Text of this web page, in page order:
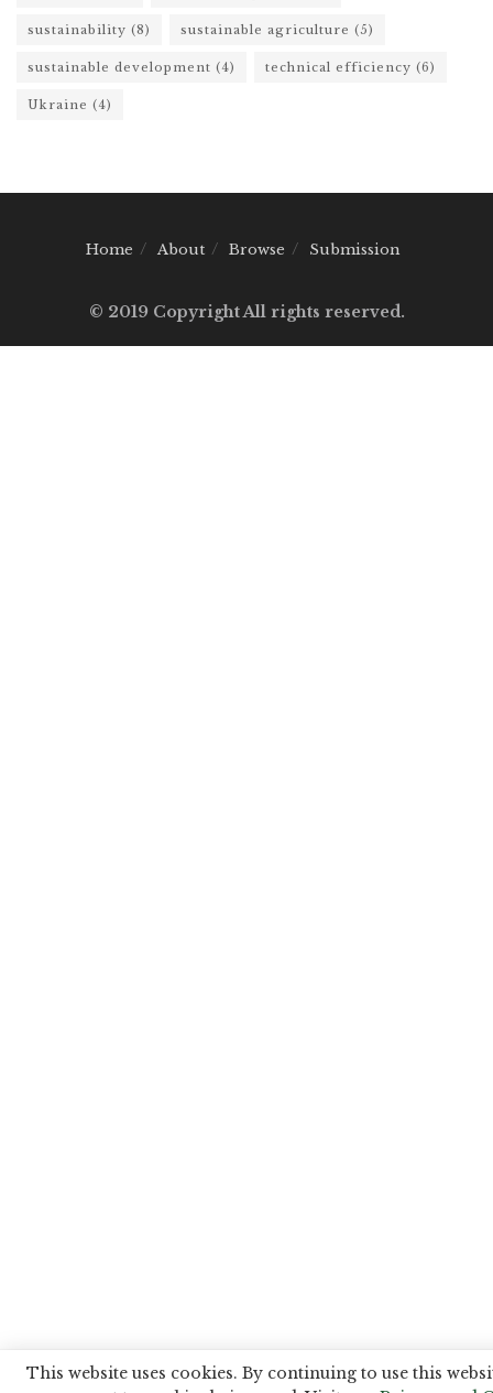
sustainability (8) sustainable agriculture (5)
sustainable development (4) technical efficiency (6)
Ukraine (4)
Home About Browse Submission
© 2019 Copyright All rights reserved.
This website uses cookies. By continuing to use this